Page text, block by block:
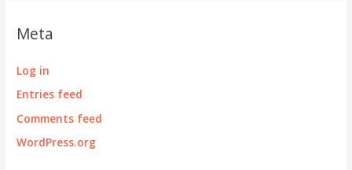
Meta
Log in
Entries feed
Comments feed
WordPress.org